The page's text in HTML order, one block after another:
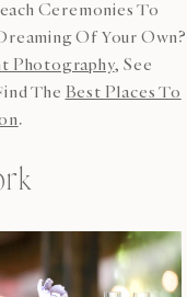
Ceremonies To
Of Your Own?
Photography, See
The Best Places To
.